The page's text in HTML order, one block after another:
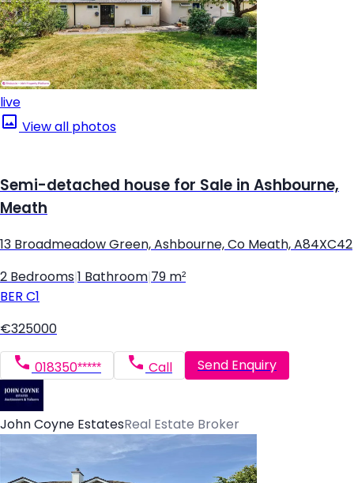
live
View all photos
Semi-detached house for Sale in Ashbourne,
Meath
13 Broadmeadow Green, Ashbourne, Co Meath, A84XC42
2 Bedrooms 1 Bathroom 79 m²
BER C1
€325000
018350***** Call Send Enquiry
John Coyne EstatesReal Estate Broker